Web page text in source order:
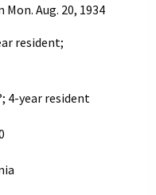
Aug. 20, 1934
resident;
4-year resident